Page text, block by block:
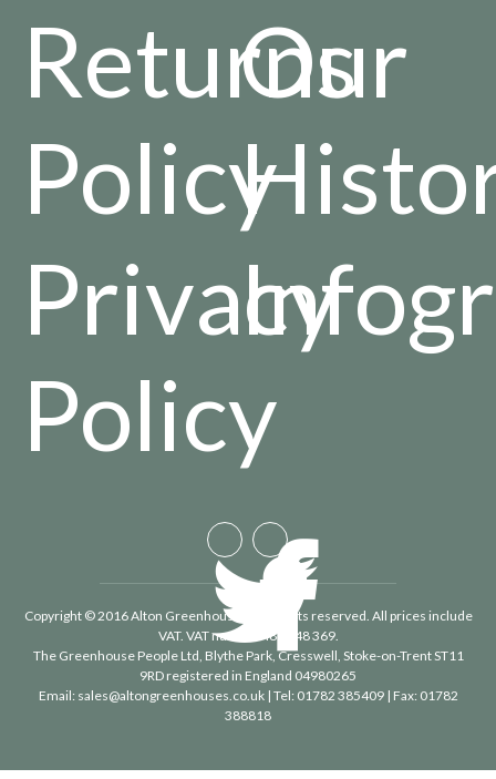
Returns
Policy
Privacy
Policy
Our
Copyright © 2016 Alton Greenhouses - All rights reserved. All prices include
VAT. VAT number 488 848 369.
The Greenhouse People Ltd , Blythe Park, Cresswell, Stoke-on-Trent ST11
9RD registered in England 04980265
Email: sales@altongreenhouses.co.uk| Tel: 01782 385409| Fax: 01782
388818